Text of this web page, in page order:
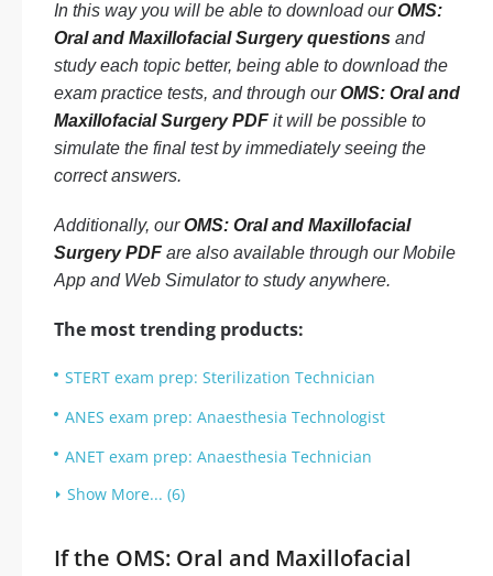
In this way you will be able to download ourOMS:
Oral and Maxillofacial Surgery questions and
study each topic better, being able to download the
exam practice tests, and through ourOMS: Oral and
Maxillofacial Surgery PDF it will be possible to
simulate the final test by immediately seeing the
correct answers.
Additionally, ourOMS: Oral and Maxillofacial
Surgery PDF are also available through our Mobile
App and Web Simulator to study anywhere.
The most trending products:
STERT exam prep: Sterilization Technician
ANES exam prep: Anaesthesia Technologist
ANET exam prep: Anaesthesia Technician
Show More... (6)
If the OMS: Oral and Maxillofacial